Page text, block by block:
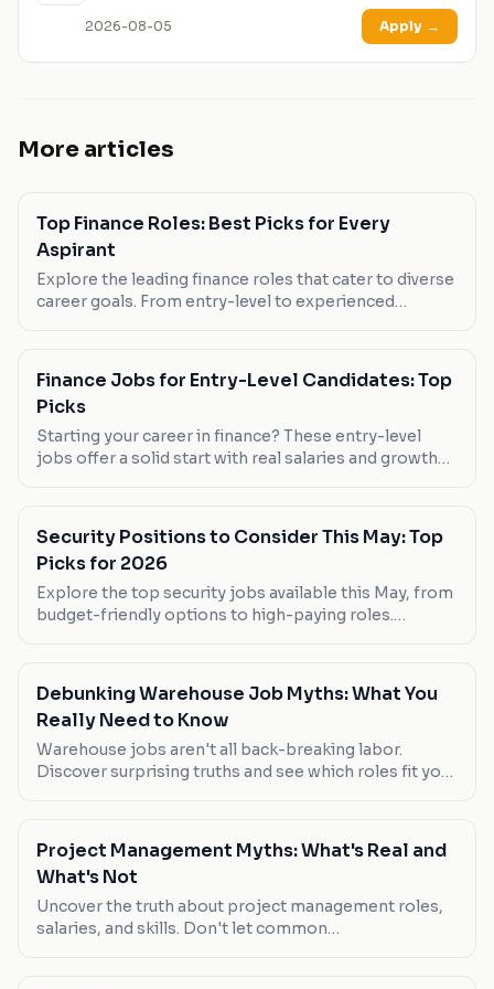
2026-08-05 Apply →
More articles
Top Finance Roles: Best Picks for Every
Aspirant
Explore the leading finance roles that cater to diverse
career goals. From entry-level to experienced
Finance Jobs for Entry-Level Candidates: Top
Picks
Starting your career in finance? These entry-level
jobs offer a solid start with real salaries and growth
Security Positions to Consider This May: Top
Picks for 2026
Explore the top security jobs available this May, from
budget-friendly options to high-paying roles.
Debunking Warehouse Job Myths: What You
Really Need to Know
Warehouse jobs aren't all back-breaking labor.
Discover surprising truths and see which roles fit you
Project Management Myths: What's Real and
What's Not
Uncover the truth about project management roles,
salaries, and skills. Don't let common